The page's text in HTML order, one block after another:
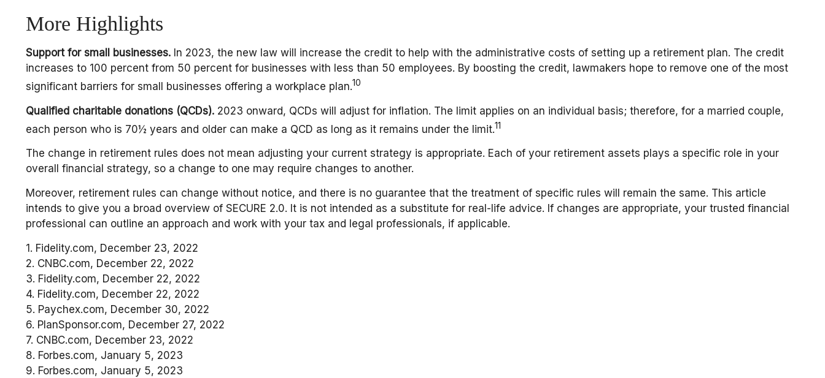
More Highlights
Support for small businesses. In 2023, the new law will increase the credit to help with the administrative costs of setting up a retirement plan. The credit
increases to 100 percent from 50 percent for businesses with less than 50 employees. By boosting the credit, lawmakers hope to remove one of the most
significant barriers for small businesses offering a workplace plan.10
Qualified charitable donations (QCDs). 2023 onward, QCDs will adjust for inflation. The limit applies on an individual basis; therefore, for a married couple,
each person who is 70½ years and older can make a QCD as long as it remains under the limit.11
The change in retirement rules does not mean adjusting your current strategy is appropriate. Each of your retirement assets plays a specific role in your
overall financial strategy, so a change to one may require changes to another.
Moreover, retirement rules can change without notice, and there is no guarantee that the treatment of specific rules will remain the same. This article
intends to give you a broad overview of SECURE 2.0. It is not intended as a substitute for real-life advice. If changes are appropriate, your trusted financial
professional can outline an approach and work with your tax and legal professionals, if applicable.
1. Fidelity.com, December 23, 2022
2. CNBC.com, December 22, 2022
3. Fidelity.com, December 22, 2022
4. Fidelity.com, December 22, 2022
5. Paychex.com, December 30, 2022
6. PlanSponsor.com, December 27, 2022
7. CNBC.com, December 23, 2022
8. Forbes.com, January 5, 2023
9. Forbes.com, January 5, 2023